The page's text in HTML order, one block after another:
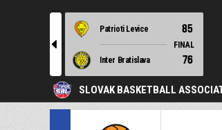
l
Patrioti Levice 85
FINAL
Inter Bratislava
76
SLOVAK BASKETBALL